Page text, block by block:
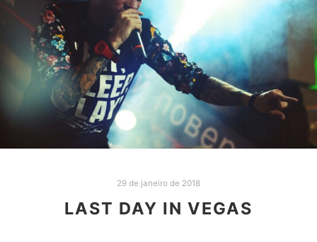
29 de janeiro de 2018
LAST DAY IN VEGAS